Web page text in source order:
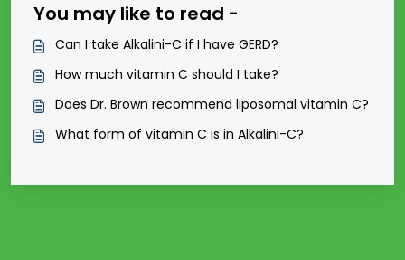
You may like to read -
Can I take Alkalini-C if I have GERD?
How much vitamin C should I take?
Does Dr. Brown recommend liposomal vitamin C?
What form of vitamin C is in Alkalini-C?